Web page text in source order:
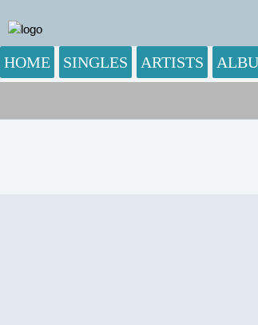
HOME SINGLES ARTISTS